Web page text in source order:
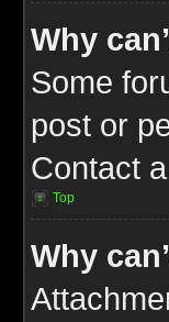
Why
Some
post or
Contact
Top
Why